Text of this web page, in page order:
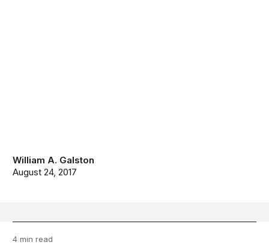
William A. Galston
August 24, 2017
4 min read